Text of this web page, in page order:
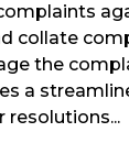
collate
the
a
resolutions...